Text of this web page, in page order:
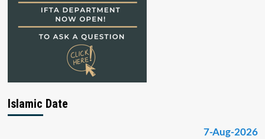
Islamic Date
7-Aug-2026